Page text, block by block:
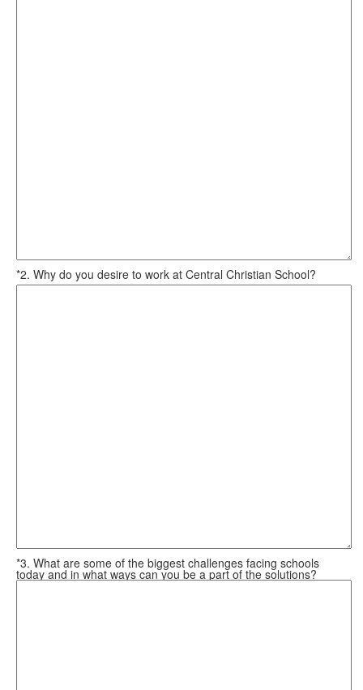
*2. Why do you desire to work at Central Christian School?
*3. What are some of the biggest challenges facing schools
today and in what ways can you be a part of the solutions?